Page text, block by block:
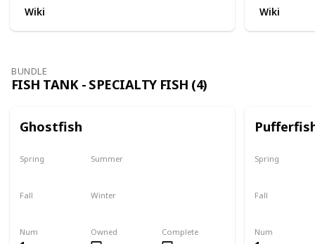
Wiki Wiki
BUNDLE
FISH TANK - SPECIALTY FISH (4)
Ghostfish
Num Complete
Owned
Spring Summer
Fall Winter
Num
Spring
Fall